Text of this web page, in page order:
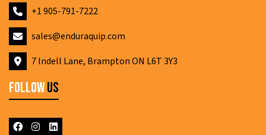
+1 905-791-7222
sales@enduraquip.com
7 Indell Lane, Brampton ON L6T 3Y3
FollowUs